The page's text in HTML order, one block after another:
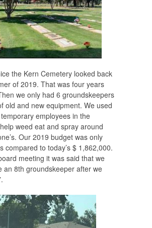
the Kern Cemetery looked back
of 2019. That was four years
we only had 6 groundskeepers
old and new equipment. We used
employees in the
weed eat and spray around
Our 2019 budget was only
compared to today’s $ 1,862,000.
meeting it was said that we
an 8th groundskeeper after we